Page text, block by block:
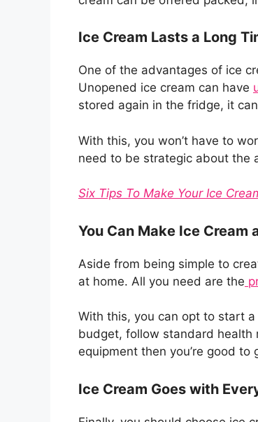
Ice Cream Lasts a Long
One of the advantages of ice
Unopened ice cream can have
stored again in the fridge, it
With this, you won’t have to
need to be strategic about the
Six Tips To Make Your Ice
You Can Make Ice Cream
Aside from being simple to
at home. All you need are the
With this, you can opt to start
budget, follow standard health
equipment then you’re good to
Ice Cream Goes with